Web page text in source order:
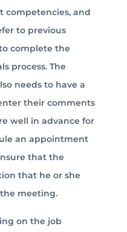
competencies, and
to previous
complete the
process. The
needs to have a
their comments
well in advance for
an appointment
that the
that he or she
meeting.
on the job